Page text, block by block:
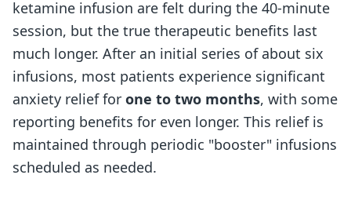
ketamine infusion are felt during the 40-minute
session, but the true therapeutic benefits last
much longer. After an initial series of about six
infusions, most patients experience significant
anxiety relief for one to two months, with some
reporting benefits for even longer. This relief is
maintained through periodic "booster" infusions
scheduled as needed.